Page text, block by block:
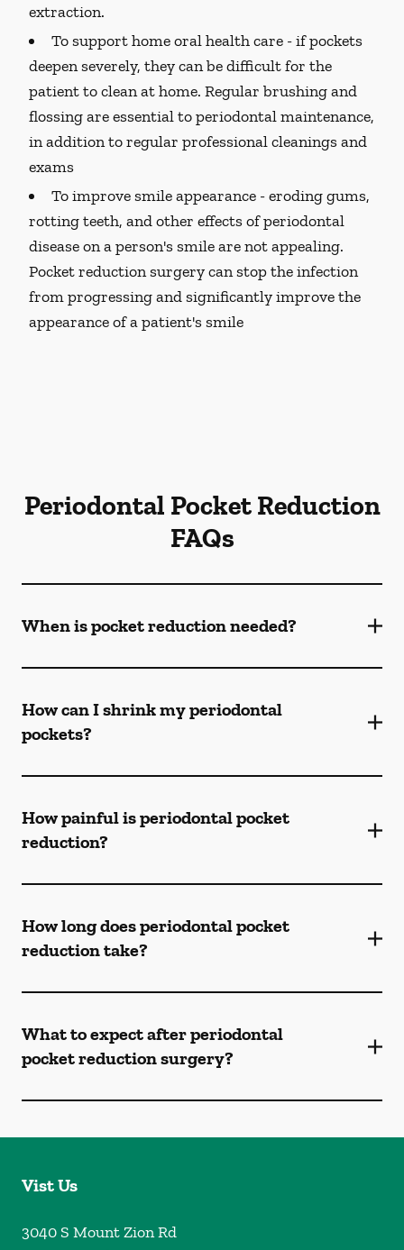
extraction.
To support home oral health care -if pockets
deepen severely, they can be difficult for the
patient to clean at home. Regular brushing and
flossing are essential to periodontal maintenance,
in addition to regular professional cleanings and
exams
To improve smile appearance -eroding gums,
rotting teeth, and other effects of periodontal
disease on a person's smile are not appealing.
Pocket reduction surgery can stop the infection
from progressing and significantly improve the
appearance of a patient's smile
Periodontal Pocket Reduction
FAQs
When is pocket reduction needed?
How can I shrink my periodontal
pockets?
How painful is periodontal pocket
reduction?
How long does periodontal pocket
reduction take?
What to expect after periodontal
pocket reduction surgery?
Vist Us
3040 S Mount Zion Rd